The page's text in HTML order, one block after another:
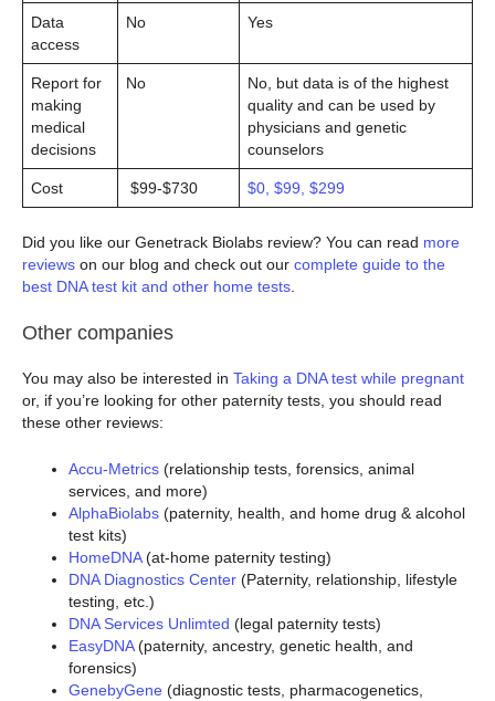
Data
access
No Yes
Report for
making
medical
decisions
No
No, but data is of the highest
quality and can be used by
physicians and genetic
counselors
Cost $99-$730 $0, $99, $299
Did you like our Genetrack Biolabs review? You can read more
reviews on our blog and check out our complete guide to the
best DNA test kit and other home tests
Other companies
You may also be interested in Taking a DNA test while pregnant
or, if you’re looking for other paternity tests, you should read
these other reviews:
Accu-Metrics (relationship tests, forensics, animal
services, and more)
AlphaBiolabs (paternity, health, and home drug & alcohol
test kits)
HomeDNA(at-home paternity testing)
DNA Diagnostics Center (Paternity, relationship, lifestyle
testing, etc.)
DNA Services Unlimted (legal paternity tests)
EasyDNA(paternity, ancestry, genetic health, and
forensics)
GenebyGene (diagnostic tests, pharmacogenetics,